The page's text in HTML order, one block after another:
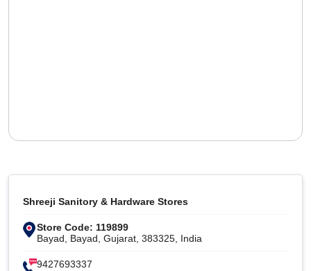
Shreeji Sanitory & Hardware Stores
Store Code: 119899
Bayad, Bayad, Gujarat, 383325, India
9427693337